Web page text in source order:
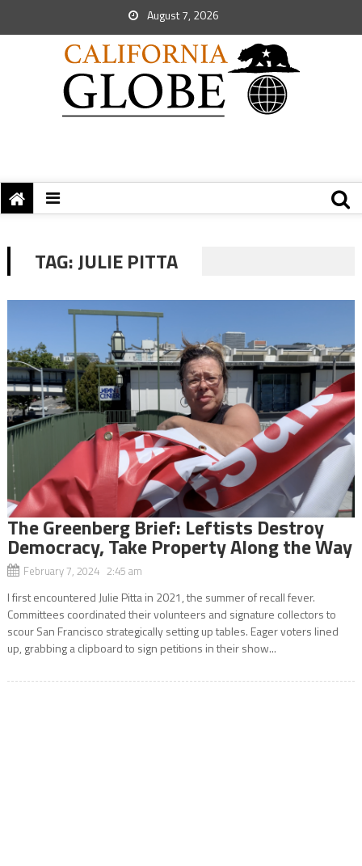
August 7, 2026
TAG:JULIE PITTA
The Greenberg Brief: Leftists Destroy
Democracy, Take Property Along the Way
February 7, 2024 2:45 am
I first encountered Julie Pitta in 2021, the summer of recall fever.
Committees coordinated their volunteers and signature collectors to
scour San Francisco strategically setting up tables. Eager voters lined
up, grabbing a clipboard to sign petitions in their show...